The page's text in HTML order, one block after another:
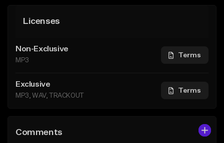
Licenses
Non-Exclusive
MP3
Terms
Exclusive
MP3, WAV, TRACKOUT
Terms
Comments